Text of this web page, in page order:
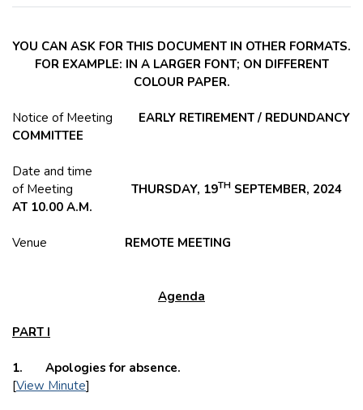
YOU CAN ASK FOR THIS DOCUMENT IN OTHER FORMATS.
FOR EXAMPLE: IN A LARGER FONT; ON DIFFERENT
COLOUR PAPER.
Notice of Meeting EARLY RETIREMENT / REDUNDANCY
COMMITTEE
Date and time
of Meeting THURSDAY, 19TH SEPTEMBER, 2024
AT 10.00 A.M.
Venue REMOTE MEETING
Agenda
PART I
1. Apologies for absence.
[View Minute]